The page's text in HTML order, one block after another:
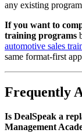
any existing
If you want to
training programs
automotive sales
same format-first
Frequently
Is DealSpeak a
Management